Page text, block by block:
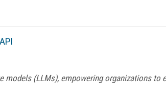
(LLMs), empowering organizations to